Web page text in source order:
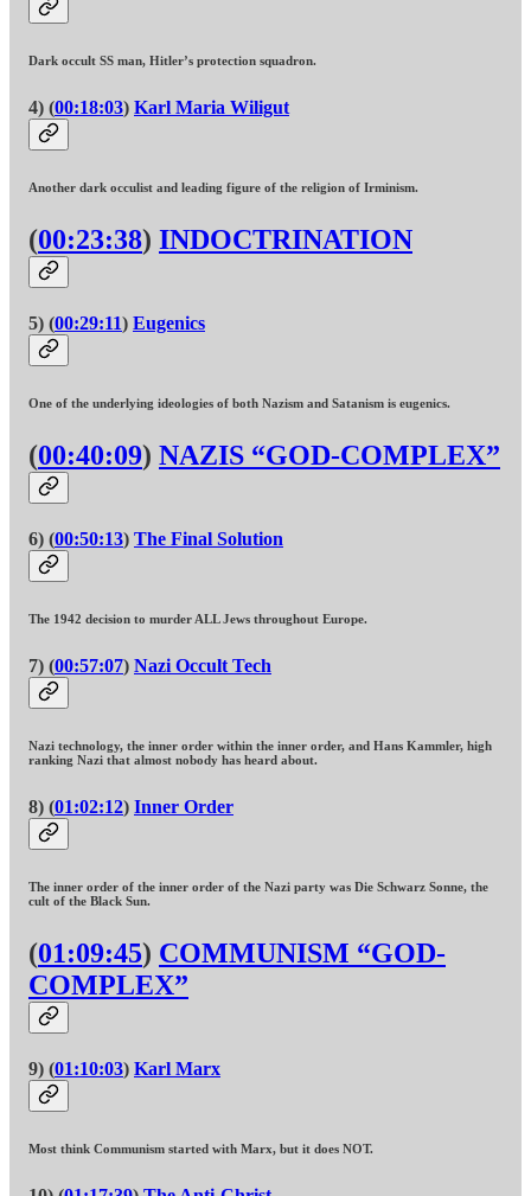
Dark occult SS man, Hitler’s protection squadron.
4) (00:18:03) Karl Maria Wiligut
Another dark occulist and leading figure of the religion of Irminism.
(00:23:38) INDOCTRINATION
5) (00:29:11) Eugenics
One of the underlying ideologies of both Nazism and Satanism is eugenics.
(00:40:09) NAZIS “GOD-COMPLEX”
6) (00:50:13) The Final Solution
The 1942 decision to murder ALL Jews throughout Europe.
7) (00:57:07) Nazi Occult Tech
Nazi technology, the inner order within the inner order, and Hans Kammler, high
ranking Nazi that almost nobody has heard about.
8) (01:02:12) Inner Order
The inner order of the inner order of the Nazi party was Die Schwarz Sonne, the
cult of the Black Sun.
(01:09:45) COMMUNISM “GOD-
COMPLEX”
9) (01:10:03) Karl Marx
Most think Communism started with Marx, but it does NOT.